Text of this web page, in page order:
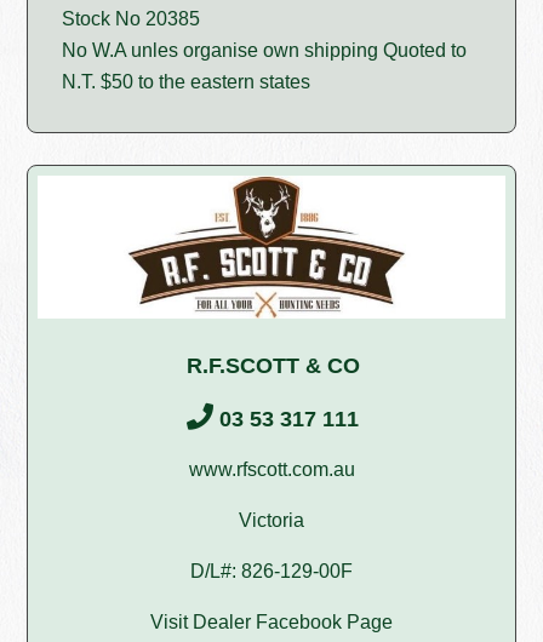
Stock No 20385
No W.A unles organise own shipping Quoted to
N.T. $50 to the eastern states
R.F.SCOTT & CO
03 53 317 111
www.rfscott.com.au
Victoria
D/L#: 826-129-00F
Visit Dealer Facebook Page